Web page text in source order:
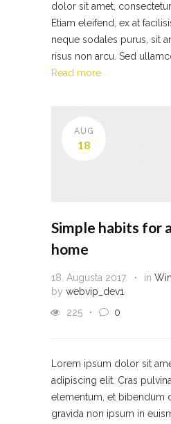
dolor sit amet,
Etiam eleifend, ex at
neque sodales purus, sit
risus non arcu. Sed
Read more
AUG
18
Simple habits for
home
18. Augusta 2017. in
by webvip_dev1
225
0
Lorem ipsum dolor sit
adipiscing elit. Cras
elementum, et bibendum
gravida non ipsum in